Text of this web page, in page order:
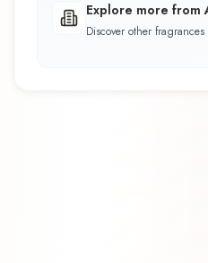
Explore more from
Discover other